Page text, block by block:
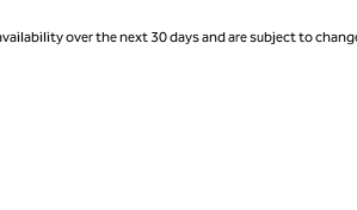
over the next 30 days and are subject to